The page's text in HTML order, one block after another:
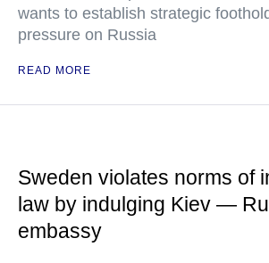
wants to establish strategic
pressure on Russia
READ MORE
Sweden violates norms of
law by indulging Kiev —
embassy